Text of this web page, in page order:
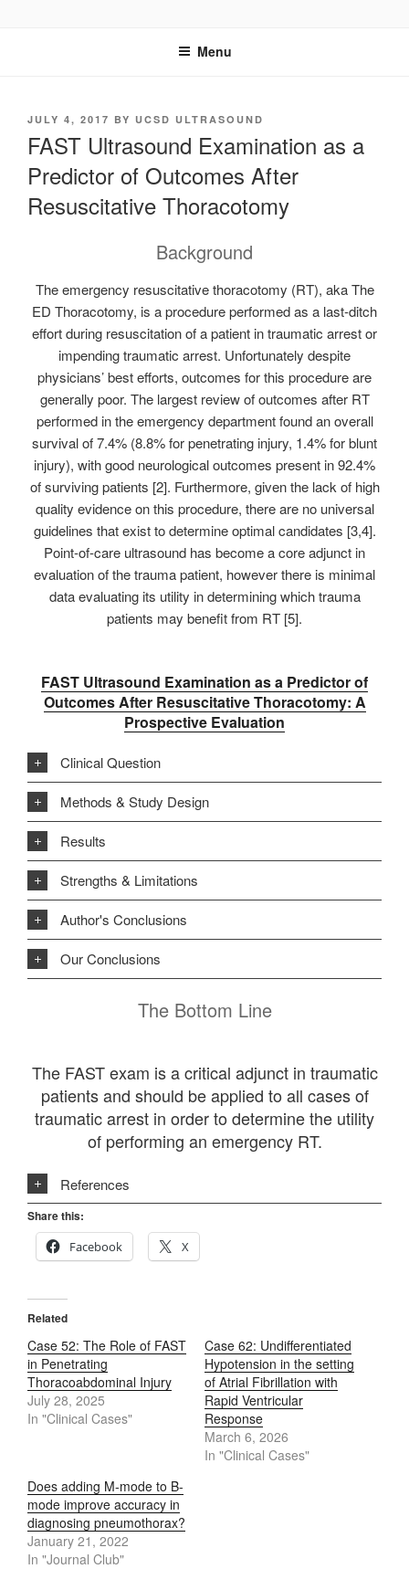
Menu
POSTED
JULY 4, 2017 BY UCSD ULTRASOUND
FAST Ultrasound Examination as a
Predictor of Outcomes After
Resuscitative Thoracotomy
Background
The emergency resuscitative thoracotomy (RT), aka The
ED Thoracotomy, is a procedure performed as a last-ditch
effort during resuscitation of a patient in traumatic arrest or
impending traumatic arrest. Unfortunately despite
physicians’ best efforts, outcomes for this procedure are
generally poor. The largest review of outcomes after RT
performed in the emergency department found an overall
survival of 7.4% (8.8% for penetrating injury, 1.4% for blunt
injury), with good neurological outcomes present in 92.4%
of surviving patients [2]. Furthermore, given the lack of high
quality evidence on this procedure, there are no universal
guidelines that exist to determine optimal candidates [3,4].
Point-of-care ultrasound has become a core adjunct in
evaluation of the trauma patient, however there is minimal
data evaluating its utility in determining which trauma
patients may benefit from RT [5].
FAST Ultrasound Examination as a Predictor of
Outcomes After Resuscitative Thoracotomy: A
Prospective Evaluation
Clinical Question
Methods & Study Design
Results
Strengths & Limitations
Author's Conclusions
Our Conclusions
The Bottom Line
The FAST exam is a critical adjunct in traumatic
patients and should be applied to all cases of
traumatic arrest in order to determine the utility
of performing an emergency RT.
References
Share this:
Facebook
X
Related
Case 52: The Role of FAST
in Penetrating
Thoracoabdominal Injury
July 28, 2025
In "Clinical Cases"
Case 62: Undifferentiated
Hypotension in the setting
of Atrial Fibrillation with
Rapid Ventricular
Response
March 6, 2026
In "Clinical Cases"
Does adding M-mode to B-
mode improve accuracy in
diagnosing pneumothorax?
January 21, 2022
In "Journal Club"